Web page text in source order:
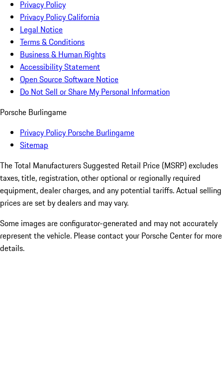
Privacy Policy
Privacy Policy California
Legal Notice
Terms & Conditions
Business & Human Rights
Accessibility Statement
Open Source Software Notice
Do Not Sell or Share My Personal Information
Porsche Burlingame
Privacy Policy Porsche Burlingame
Sitemap
The Total Manufacturers Suggested Retail Price (MSRP) excludes
taxes, title, registration, other optional or regionally required
equipment, dealer charges, and any potential tariffs. Actual selling
prices are set by dealers and may vary.
Some images are configurator-generated and may not accurately
represent the vehicle. Please contact your Porsche Center for more
details.